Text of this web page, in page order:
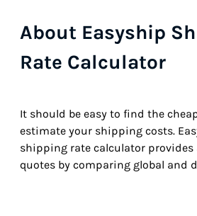
About Easyship
Rate Calculator
It should be easy to find the
estimate your shipping costs.
shipping rate calculator provides
quotes by comparing global and